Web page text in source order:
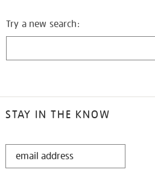
Try a new search:
STAY IN THE KNOW
STAY